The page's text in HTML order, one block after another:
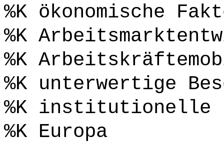
%K ökonomische
%K
%K
%K unterwertige
%K institutionelle
%K Europa